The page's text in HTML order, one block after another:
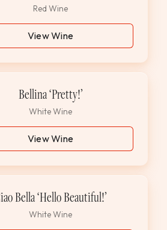
Red Wine
View Wine
Bellina ‘Pretty!’
White Wine
View Wine
Bella ‘Hello Beautiful!’
White Wine